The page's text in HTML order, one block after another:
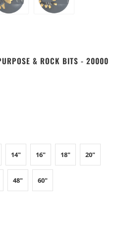
& ROCK BITS - 20000
14" 16" 18" 20"
48" 60"